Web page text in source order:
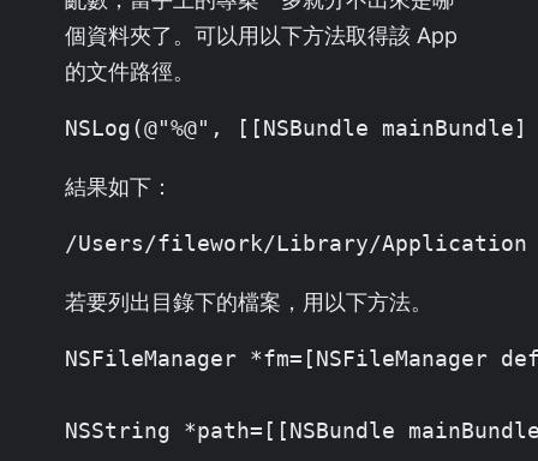
個資料夾了。可以用以下方法取得該 App
的文件路徑。
NSLog(@"%@", [[NSBundle
結果如下：
/Users/filework/Library/Application
若要列出目錄下的檔案，用以下方法。
NSFileManager *fm=[NSFileManager
NSString *path=[[NSBundle